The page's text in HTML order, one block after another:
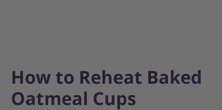
How to Reheat Baked
Oatmeal Cups